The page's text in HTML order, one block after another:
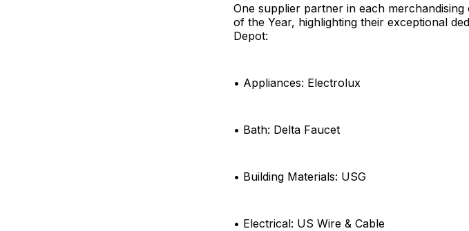
One supplier partner in each
of the Year, highlighting their exceptional
Depot:
• Appliances: Electrolux
• Bath: Delta Faucet
• Building Materials: USG
• Electrical: US Wire & Cable